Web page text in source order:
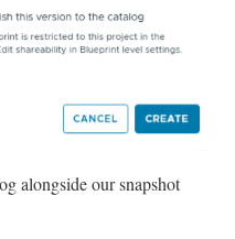
alongside our snapshot